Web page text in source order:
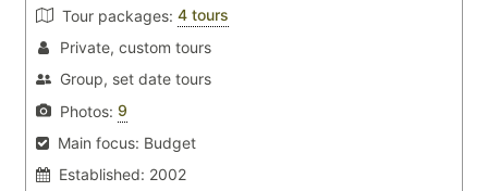
Tour packages: 4 tours
Private, custom tours
Group, set date tours
Photos: 9
Main focus: Budget
Established: 2002